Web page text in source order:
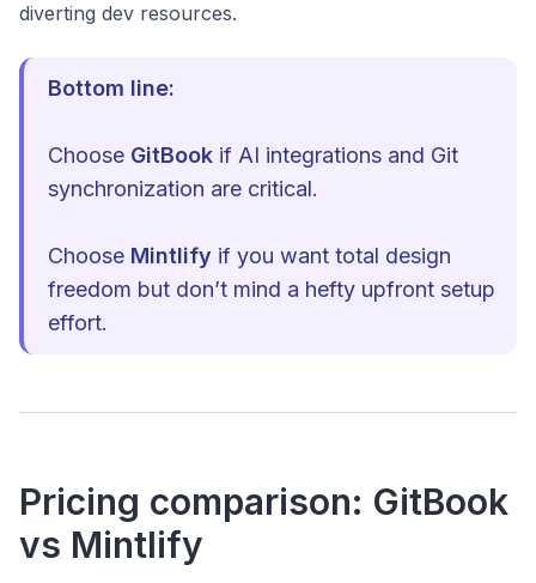
diverting dev resources.
Bottom line:
Choose GitBook if AI integrations and Git
synchronization are critical.
Choose Mintlify if you want total design
freedom but don’t mind a hefty upfront setup
effort.
Pricing comparison: GitBook
vs Mintlify